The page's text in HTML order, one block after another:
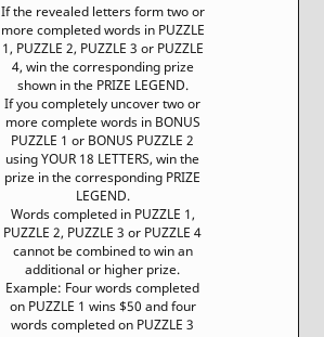
If the revealed letters form two or
more completed words in PUZZLE
1, PUZZLE 2, PUZZLE 3 or PUZZLE
4, win the corresponding prize
shown in the PRIZE LEGEND.
If you completely uncover two or
more complete words in BONUS
PUZZLE 1 or BONUS PUZZLE 2
using YOUR 18 LETTERS, win the
prize in the corresponding PRIZE
LEGEND.
Words completed in PUZZLE 1,
PUZZLE 2, PUZZLE 3 or PUZZLE 4
cannot be combined to win an
additional or higher prize.
Example: Four words completed
on PUZZLE 1 wins $50 and four
words completed on PUZZLE 3